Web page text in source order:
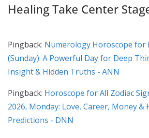
Healing Take Center
Pingback: Numerology Horoscope for
(Sunday): A Powerful Day for Deep
Insight & Hidden Truths - ANN
Pingback: Horoscope for All Zodiac
2026, Monday: Love, Career, Money &
Predictions - DNN